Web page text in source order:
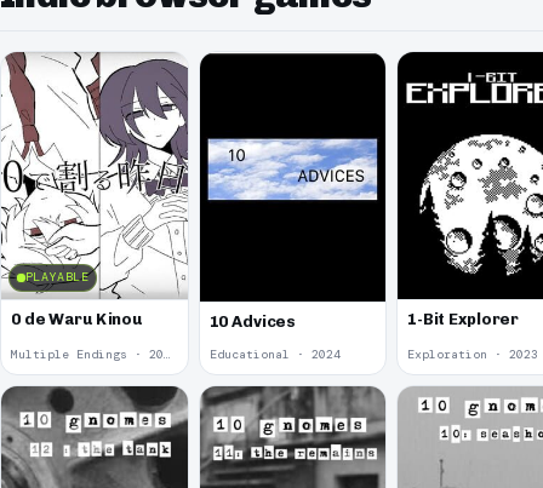
PLAYABLE
0 de Waru Kinou 10 Advices
Educational · 2024
1-Bit Explorer
Exploration · 2023